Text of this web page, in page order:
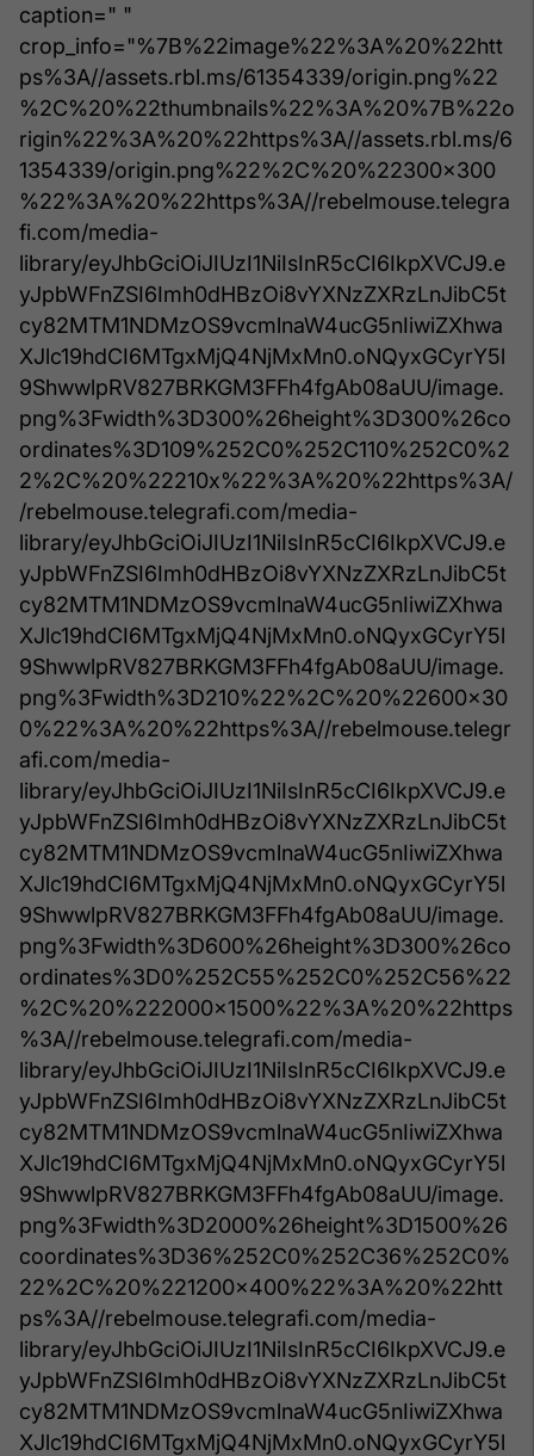
caption=" "
crop_info="%7B%22image%22%3A%20%22htt
ps%3A//assets.rbl.ms/61354339/origin.png%22
%2C%20%22thumbnails%22%3A%20%7B%22o
rigin%22%3A%20%22https%3A//assets.rbl.ms/6
1354339/origin.png%22%2C%20%22300x300
%22%3A%20%22https%3A//rebelmouse.telegra
fi.com/media-
library/eyJhbGciOiJIUzI1NiIsInR5cCI6IkpXVCJ9.e
yJpbWFnZSI6Imh0dHBzOi8vYXNzZXRzLnJibC5t
cy82MTM1NDMzOS9vcmlnaW4ucG5nIiwiZXhwa
XJlc19hdCI6MTgxMjQ4NjMxMn0.oNQyxGCyrY5l
9ShwwlpRV827BRKGM3FFh4fgAb08aUU/image.
png%3Fwidth%3D300%26height%3D300%26co
ordinates%3D109%252C0%252C110%252C0%2
2%2C%20%22210x%22%3A%20%22https%3A/
/rebelmouse.telegrafi.com/media-
library/eyJhbGciOiJIUzI1NiIsInR5cCI6IkpXVCJ9.e
yJpbWFnZSI6Imh0dHBzOi8vYXNzZXRzLnJibC5t
cy82MTM1NDMzOS9vcmlnaW4ucG5nIiwiZXhwa
XJlc19hdCI6MTgxMjQ4NjMxMn0.oNQyxGCyrY5l
9ShwwlpRV827BRKGM3FFh4fgAb08aUU/image.
png%3Fwidth%3D210%22%2C%20%22600x30
0%22%3A%20%22https%3A//rebelmouse.telegr
afi.com/media-
library/eyJhbGciOiJIUzI1NiIsInR5cCI6IkpXVCJ9.e
yJpbWFnZSI6Imh0dHBzOi8vYXNzZXRzLnJibC5t
cy82MTM1NDMzOS9vcmlnaW4ucG5nIiwiZXhwa
XJlc19hdCI6MTgxMjQ4NjMxMn0.oNQyxGCyrY5l
9ShwwlpRV827BRKGM3FFh4fgAb08aUU/image.
png%3Fwidth%3D600%26height%3D300%26co
ordinates%3D0%252C55%252C0%252C56%22
%2C%20%222000x1500%22%3A%20%22https
%3A//rebelmouse.telegrafi.com/media-
library/eyJhbGciOiJIUzI1NiIsInR5cCI6IkpXVCJ9.e
yJpbWFnZSI6Imh0dHBzOi8vYXNzZXRzLnJibC5t
cy82MTM1NDMzOS9vcmlnaW4ucG5nIiwiZXhwa
XJlc19hdCI6MTgxMjQ4NjMxMn0.oNQyxGCyrY5l
9ShwwlpRV827BRKGM3FFh4fgAb08aUU/image.
png%3Fwidth%3D2000%26height%3D1500%26
coordinates%3D36%252C0%252C36%252C0%
22%2C%20%221200x400%22%3A%20%22htt
ps%3A//rebelmouse.telegrafi.com/media-
library/eyJhbGciOiJIUzI1NiIsInR5cCI6IkpXVCJ9.e
yJpbWFnZSI6Imh0dHBzOi8vYXNzZXRzLnJibC5t
cy82MTM1NDMzOS9vcmlnaW4ucG5nIiwiZXhwa
XJlc19hdCI6MTgxMjQ4NjMxMn0.oNQyxGCyrY5l